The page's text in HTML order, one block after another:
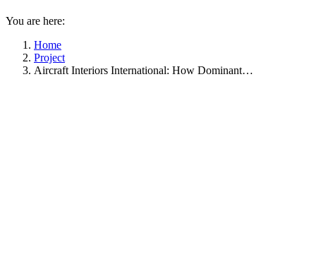
You are here:
Home
Project
Aircraft Interiors International: How Dominant…